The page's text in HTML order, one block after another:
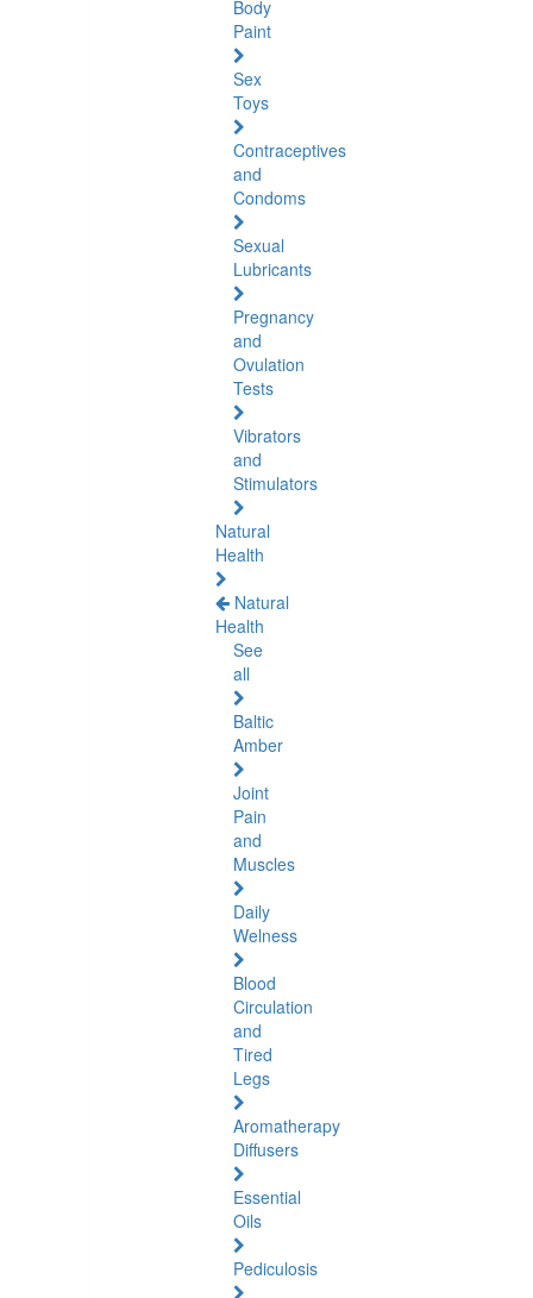
Body
Paint
Sex
Toys
Contraceptives
and
Condoms
Sexual
Lubricants
Pregnancy
and
Ovulation
Tests
Vibrators
and
Stimulators
Natural
Health
Natural
Health
See
all
Baltic
Amber
Joint
Pain
and
Muscles
Daily
Welness
Blood
Circulation
and
Tired
Legs
Aromatherapy
Diffusers
Essential
Oils
Pediculosis